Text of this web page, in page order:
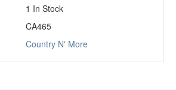
1 In Stock
CA465
Country N' More